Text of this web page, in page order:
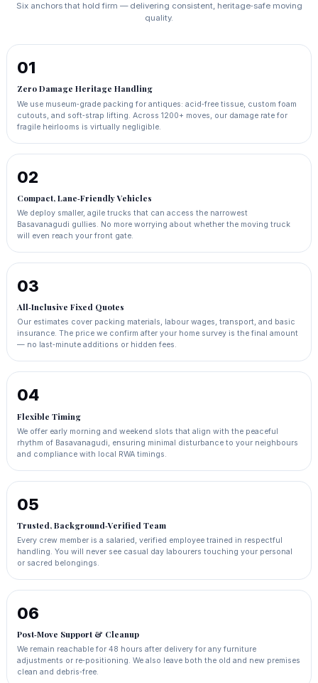
Six anchors that hold firm — delivering consistent, heritage‑safe moving
quality.
01
Zero Damage Heritage Handling
We use museum‑grade packing for antiques: acid‑free tissue, custom foam
cutouts, and soft‑strap lifting. Across 1200+ moves, our damage rate for
fragile heirlooms is virtually negligible.
02
Compact, Lane‑Friendly Vehicles
We deploy smaller, agile trucks that can access the narrowest
Basavanagudi gullies. No more worrying about whether the moving truck
will even reach your front gate.
03
All‑Inclusive Fixed Quotes
Our estimates cover packing materials, labour wages, transport, and basic
insurance. The price we confirm after your home survey is the final amount
— no last‑minute additions or hidden fees.
04
Flexible Timing
We offer early morning and weekend slots that align with the peaceful
rhythm of Basavanagudi, ensuring minimal disturbance to your neighbours
and compliance with local RWA timings.
05
Trusted, Background‑Verified Team
Every crew member is a salaried, verified employee trained in respectful
handling. You will never see casual day labourers touching your personal
or sacred belongings.
06
Post‑Move Support & Cleanup
We remain reachable for 48 hours after delivery for any furniture
adjustments or re‑positioning. We also leave both the old and new premises
clean and debris‑free.